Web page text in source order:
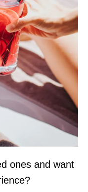
ones and want